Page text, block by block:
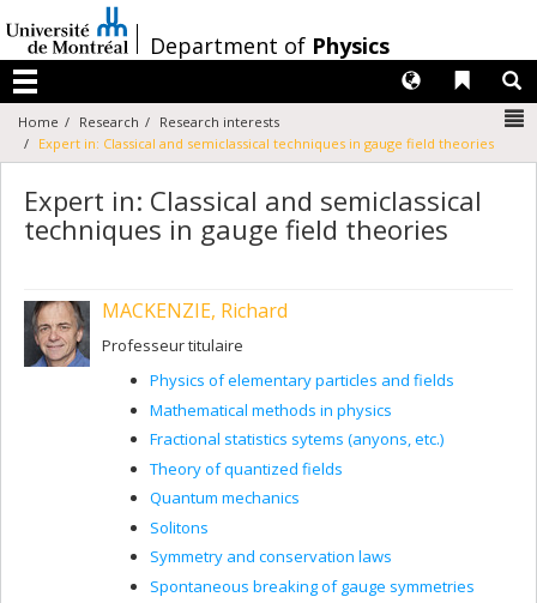
au
contenu
/Department of Physics
Menu
Liens
Langues
Home Research
Research interests
Expert in: Classical and semiclassical techniques in gauge field theories
Expert in: Classical and semiclassical
techniques in gauge field theories
MACKENZIE, Richard
Professeur titulaire
Physics of elementary particles and fields
Mathematical methods in physics
Fractional statistics sytems (anyons, etc.)
Theory of quantized fields
Quantum mechanics
Solitons
Symmetry and conservation laws
Spontaneous breaking of gauge symmetries